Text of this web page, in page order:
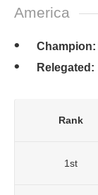
America
Champion:
Relegated:
Rank
1st